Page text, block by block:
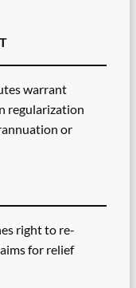
warrant
regularization
or
right to re-
for relief